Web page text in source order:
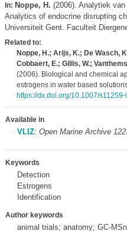
In: Noppe, H. (2006). Analytiek
Analytics of endocrine disrupting
Universiteit Gent. Faculteit
Related to:
Noppe, H.; Arijs, K.; De Wasch,
Cobbaert, E.; Gillis, W.;
(2006). Biological and chemical
estrogens in water based
https://dx.doi.org/10.1007/
Available in
VLIZ: Open Marine Archive
Keywords
Detection
Estrogens
Identification
Author keywords
animal trials; anatomy; GC-